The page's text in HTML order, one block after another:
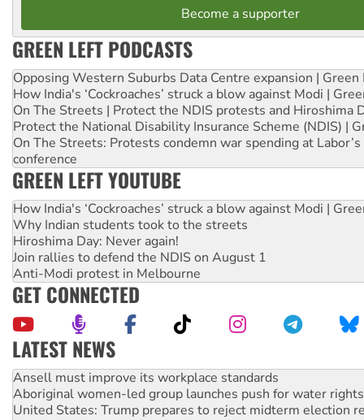
Become a supporter
GREEN LEFT PODCASTS
Opposing Western Suburbs Data Centre expansion | Green
How India's ‘Cockroaches’ struck a blow against Modi |
On The Streets | Protect the NDIS protests and Hiroshima
Protect the National Disability Insurance Scheme (NDIS) |
On The Streets: Protests condemn war spending at
conference
GREEN LEFT YOUTUBE
How India's ‘Cockroaches’ struck a blow against Modi |
Why Indian students took to the streets
Hiroshima Day: Never again!
Join rallies to defend the NDIS on August 1
Anti-Modi protest in Melbourne
GET CONNECTED
LATEST NEWS
Aboriginal women-led group launches push for water rights
United States: Trump prepares to reject midterm election
Green Left Show #89: How India’s ‘Cockroaches’ struck a
Call for solidarity with the people of Pakistan-administered